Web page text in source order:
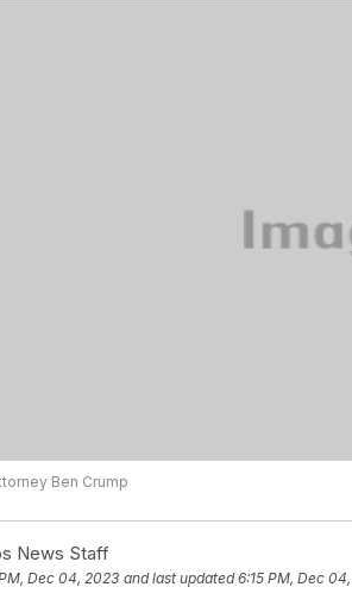
Ben Crump
News Staff
Dec 04, 2023 and last updated 6:15 PM, Dec